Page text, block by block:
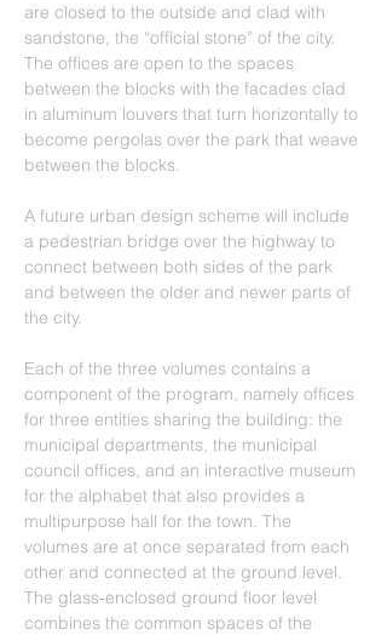
are closed to the outside and clad with
sandstone, the “official stone” of the city.
The offices are open to the spaces
between the blocks with the facades clad
in aluminum louvers that turn horizontally to
become pergolas over the park that weave
between the blocks.
A future urban design scheme will include
a pedestrian bridge over the highway to
connect between both sides of the park
and between the older and newer parts of
the city.
Each of the three volumes contains a
component of the program, namely offices
for three entities sharing the building: the
municipal departments, the municipal
council offices, and an interactive museum
for the alphabet that also provides a
multipurpose hall for the town. The
volumes are at once separated from each
other and connected at the ground level.
The glass‐enclosed ground floor level
combines the common spaces of the